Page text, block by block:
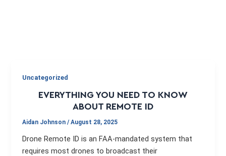
Uncategorized
EVERYTHING YOU NEED TO KNOW
ABOUT REMOTE ID
Aidan Johnson/August 28, 2025
Drone Remote ID is an FAA-mandated system that
requires most drones to broadcast their